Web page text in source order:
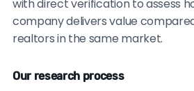
with direct verification to assess
company delivers value
realtors in the same market.
Our research process